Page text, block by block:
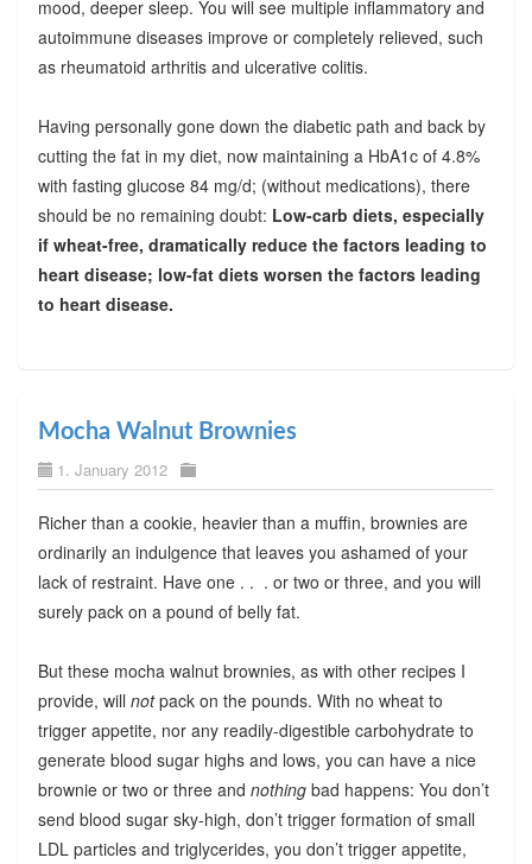
mood, deeper sleep. You will see multiple inflammatory and
autoimmune diseases improve or completely relieved, such
as rheumatoid arthritis and ulcerative colitis.
Having personally gone down the diabetic path and back by
cutting the fat in my diet, now maintaining a HbA1c of 4.8%
with fasting glucose 84 mg/d; (without medications), there
should be no remaining doubt: Low-carb diets, especially
if wheat-free, dramatically reduce the factors leading to
heart disease; low-fat diets worsen the factors leading
to heart disease.
Mocha Walnut Brownies
1. January 2012
Richer than a cookie, heavier than a muffin, brownies are
ordinarily an indulgence that leaves you ashamed of your
lack of restraint. Have one . . . or two or three, and you will
surely pack on a pound of belly fat.
But these mocha walnut brownies, as with other recipes I
provide, will notpack on the pounds. With no wheat to
trigger appetite, nor any readily-digestible carbohydrate to
generate blood sugar highs and lows, you can have a nice
brownie or two or three and nothingbad happens: You don’t
send blood sugar sky-high, don’t trigger formation of small
LDL particles and triglycerides, you don’t trigger appetite,